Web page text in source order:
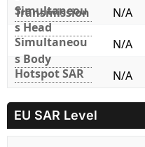
Transmission
Simultaneou
s Head
N/A
Simultaneou
s Body
N/A
Hotspot SAR
N/A
EU SAR Level